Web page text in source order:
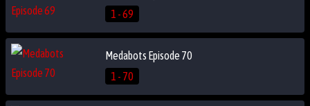
1 - 69
Medabots Episode 70
1 - 70